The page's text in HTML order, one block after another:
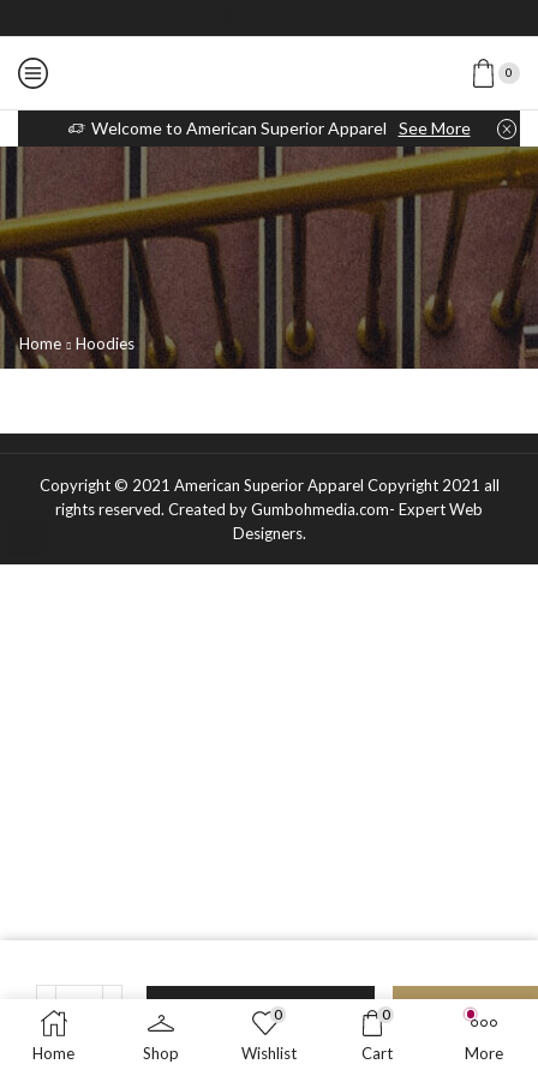
0
Welcome to American Superior Apparel See More
Home Hoodies
Copyright © 2021 American Superior Apparel Copyright 2021 all
rights reserved. Created by Gumbohmedia.com- Expert Web
Designers.
ADD TO CART
Home Shop
0
Wishlist
0
Cart More